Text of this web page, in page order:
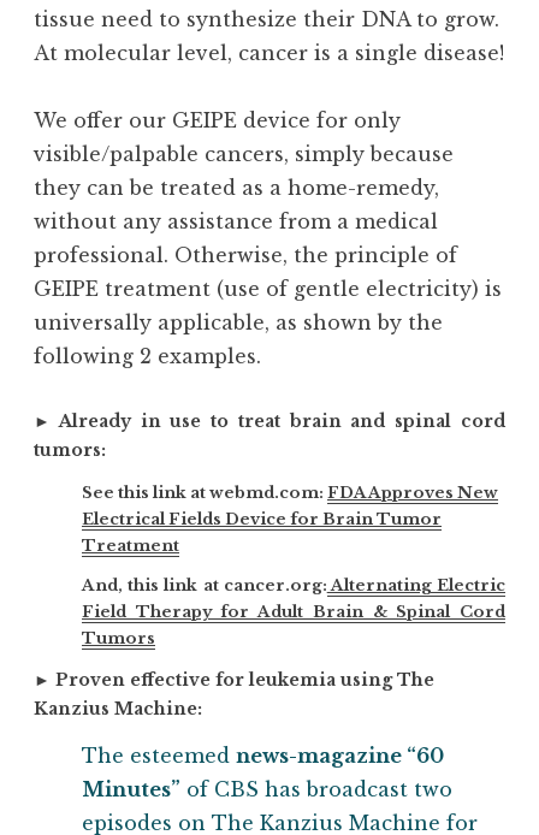
tissue need to synthesize their DNA to grow.
At molecular level, cancer is a single disease!
We offer our GEIPE device for only
visible/palpable cancers, simply because
they can be treated as a home-remedy,
without any assistance from a medical
professional. Otherwise, the principle of
GEIPE treatment (use of gentle electricity) is
universally applicable, as shown by the
following 2 examples.
►Already in use to treat brain and spinal cord
tumors:
See this link at webmd.com: FDA Approves New
Electrical Fields Device for Brain Tumor
Treatment
And, this link at cancer.org:Alternating Electric
Field Therapy for Adult Brain & Spinal Cord
Tumors
► Proven effective for leukemia using The
Kanzius Machine:
The esteemed news-magazine “60
Minutes” of CBS has broadcast two
episodes on The Kanzius Machine for